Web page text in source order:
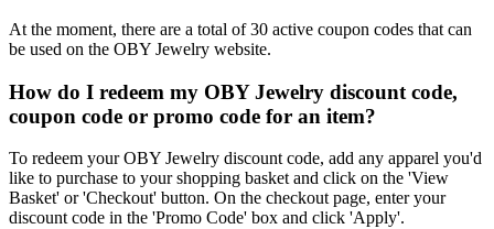
At the moment, there are a total of 30 active coupon codes that can
be used on the OBY Jewelry website.
How do I redeem my OBY Jewelry discount code,
coupon code or promo code for an item?
To redeem your OBY Jewelry discount code, add any apparel you'd
like to purchase to your shopping basket and click on the 'View
Basket' or 'Checkout' button. On the checkout page, enter your
discount code in the 'Promo Code' box and click 'Apply'.